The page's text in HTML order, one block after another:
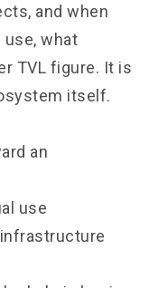
and when
use, what
TVL figure. It is
itself.
an
use